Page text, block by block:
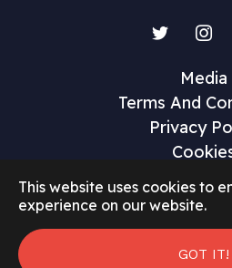
This website uses cookies to
experience on our website.
GOT IT!
Media
Terms And
Privacy
©2026 Restaurant Marketer